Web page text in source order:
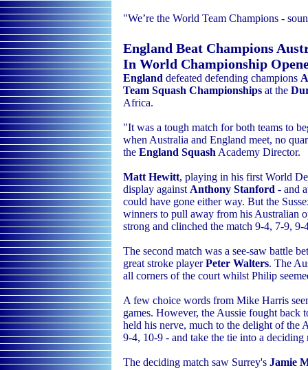
"We’re the World Team Champions -
England Beat Champions
In World Championship
England defeated defending champions
Team Squash Championships at the
Africa.
"It was a tough match for both teams to
when Australia and England meet, no
the England Squash Academy Director.
Matt Hewitt, playing in his first World
display against Anthony Stanford - and
could have gone either way. But the
winners to pull away from his Australian
strong and clinched the match 9-4, 7-9,
The second match was a see-saw battle
great stroke playerPeter Walters. The
all corners of the court whilst Philip
A few choice words from Mike Harris
games. However, the Aussie fought back
held his nerve, much to the delight of the
9-4, 10-9 - and take the tie into a deciding
The deciding match saw Surrey's Jamie